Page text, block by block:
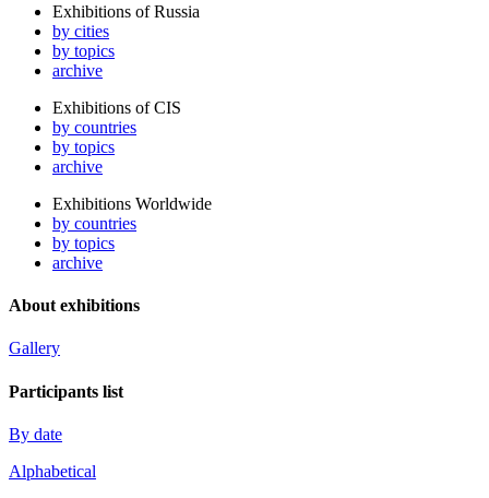
Exhibitions of Russia
by cities
by topics
archive
Exhibitions of CIS
by countries
by topics
archive
Exhibitions Worldwide
by countries
by topics
archive
About exhibitions
Gallery
Participants list
By date
Alphabetical